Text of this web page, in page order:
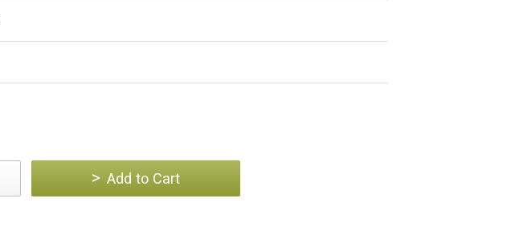
> Add to Cart